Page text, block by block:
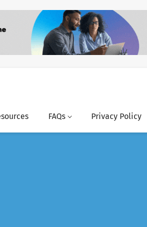
FAQs Privacy Policy